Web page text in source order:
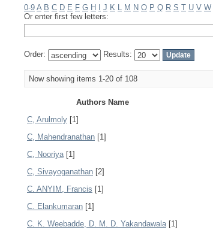
0-9 A B C D E F G H J K L M N O P Q R S T U V W
Or enter first few letters:
Order: Results:
Now showing items 1-20 of 108
Authors Name
C, Arulmoly [1]
C, Mahendranathan [1]
C, Nooriya[1]
C, Sivayoganathan [2]
C. ANYIM, Francis [1]
C. Elankumaran [1]
C. K. Weebadde, D. M. D. Yakandawala[1]